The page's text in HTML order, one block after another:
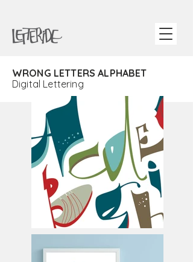
WRONG LETTERS ALPHABET
Digital Lettering